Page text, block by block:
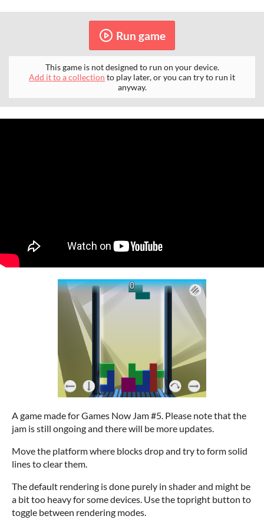
Run game
This game is not designed to run on your device.
Add it to a collection to play later, or you can try to run it
anyway.
A game made for Games Now Jam #5. Please note that the
jam is still ongoing and there will be more updates.
Move the platform where blocks drop and try to form solid
lines to clear them.
The default rendering is done purely in shader and might be
a bit too heavy for some devices. Use the topright button to
toggle between rendering modes.